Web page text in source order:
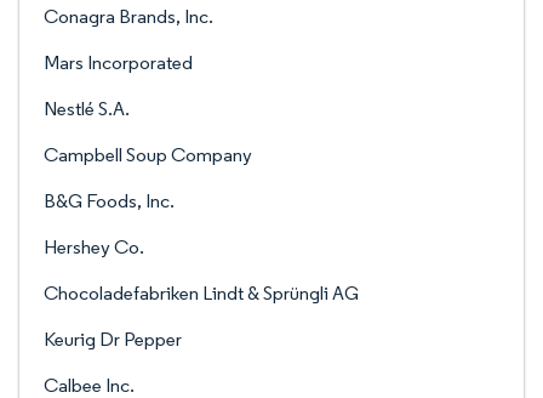
Conagra Brands, Inc.
Mars Incorporated
Nestlé S.A.
Campbell Soup Company
B&G Foods, Inc.
Hershey Co.
Chocoladefabriken Lindt & Sprüngli AG
Keurig Dr Pepper
Calbee Inc.